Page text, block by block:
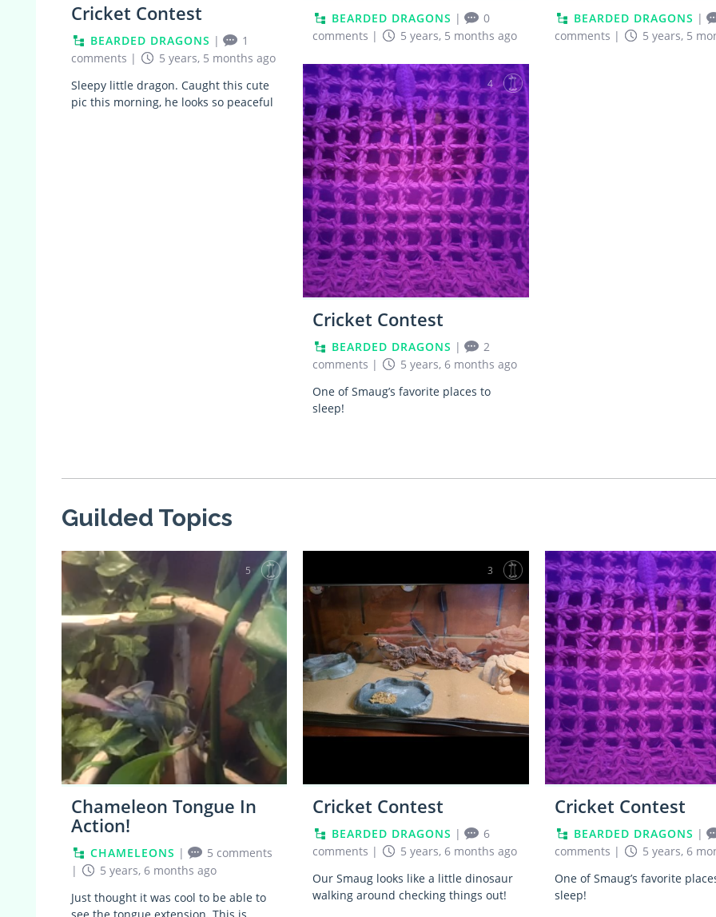
Cricket Contest
BEARDED DRAGONS |
1
comments |
5 years, 5 months ago
Sleepy little dragon. Caught this cute
pic this morning, he looks so peaceful
BEARDED DRAGONS |
0
comments | 5 years, 5 months ago
BEARDED DRAGONS |
comments | 5 years, 5
4
Cricket Contest
BEARDED DRAGONS |
2
comments |
5 years, 6 months ago
One of Smaug’s favorite places to
sleep!
Guilded Topics
5
Chameleon Tongue In
Action!
CHAMELEONS |
5 comments
|
5 years, 6 months ago
Just thought it was cool to be able to
3
Cricket Contest
BEARDED DRAGONS |
6
comments |
5 years, 6 months ago
Our Smaug looks like a little dinosaur
walking around checking things out!
Cricket Contest
BEARDED DRAGONS |
comments |
5 years, 6
One of Smaug’s favorite
sleep!